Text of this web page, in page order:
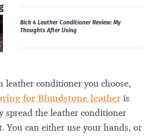
Bick 4 Leather Conditioner Review: My
Thoughts After Using
leather conditioner you choose,
for Blundstone leather is
spread the leather conditioner
You can either use your hands, or